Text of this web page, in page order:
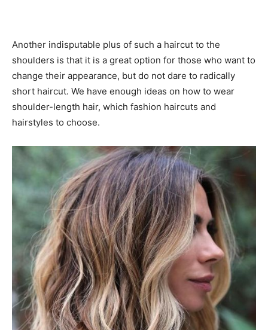
Another indisputable plus of such a haircut to the
shoulders is that it is a great option for those who want to
change their appearance, but do not dare to radically
short haircut. We have enough ideas on how to wear
shoulder-length hair, which fashion haircuts and
hairstyles to choose.